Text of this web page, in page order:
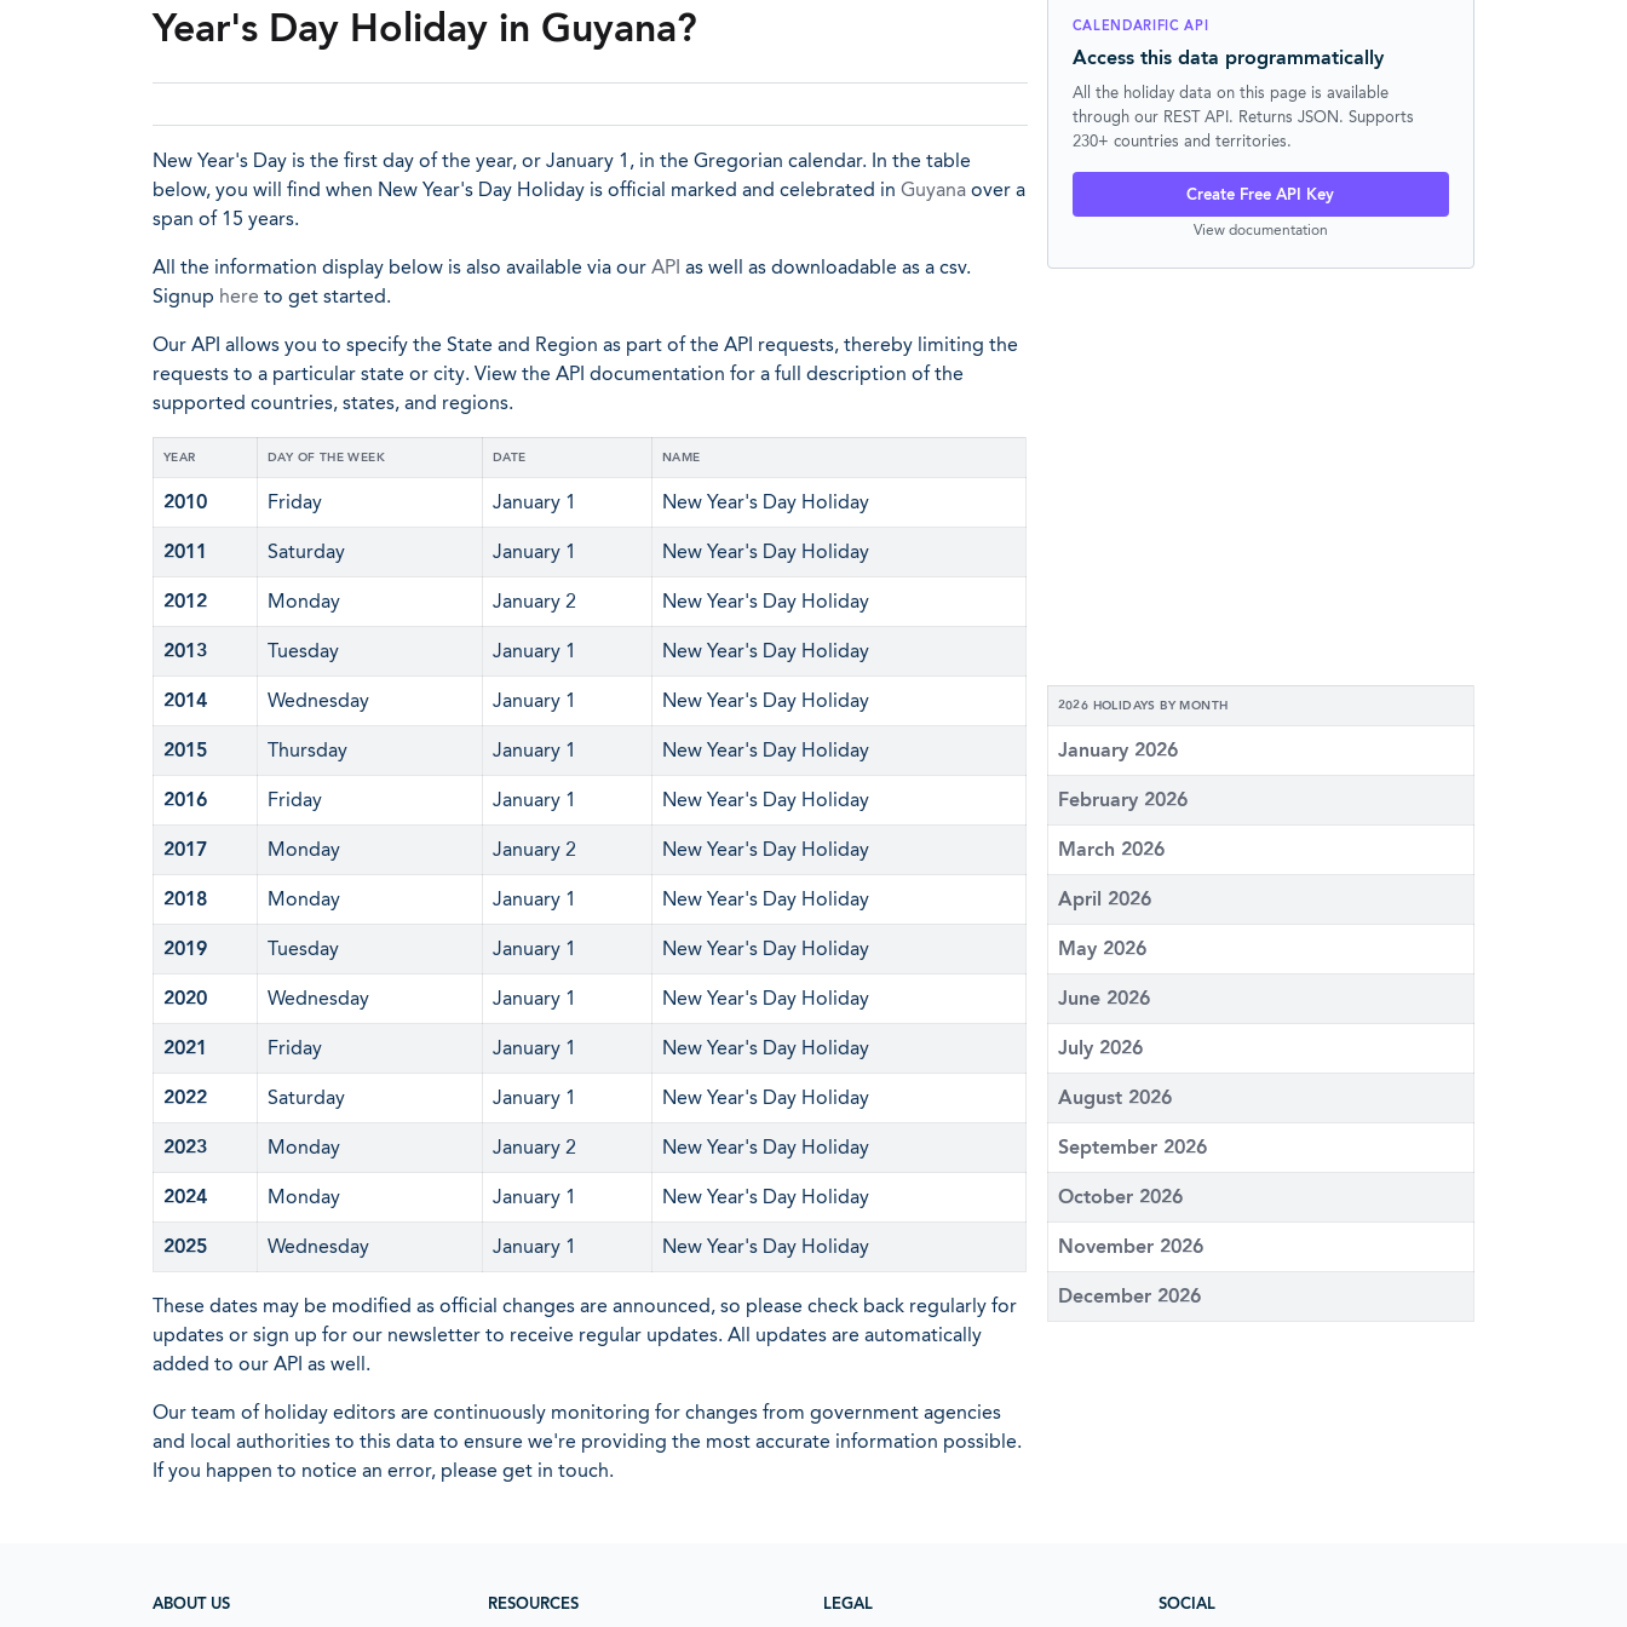
Year's Day Holiday in Guyana?
New Year's Day is the first day of the year, or January 1, in the Gregorian calendar. In the table
below, you will find when New Year's Day Holiday is official marked and celebrated in Guyana over a
span of 15 years.
All the information display below is also available via our API as well as downloadable as a csv.
Signup here to get started.
Our API allows you to specify the State and Region as part of the API requests, thereby limiting the
requests to a particular state or city. View the API documentation for a full description of the
supported countries, states, and regions.
YEAR DAY OF THE WEEK DATE NAME
2010 Friday January 1 New Year's Day Holiday
2011 Saturday January 1 New Year's Day Holiday
2012 Monday January 2 New Year's Day Holiday
2013 Tuesday January 1 New Year's Day Holiday
2014 Wednesday January 1 New Year's Day Holiday
2015 Thursday January 1 New Year's Day Holiday
2016 Friday January 1 New Year's Day Holiday
2017 Monday January 2 New Year's Day Holiday
2018 Monday January 1 New Year's Day Holiday
2019 Tuesday January 1 New Year's Day Holiday
2020 Wednesday January 1 New Year's Day Holiday
2021 Friday January 1 New Year's Day Holiday
2022 Saturday January 1 New Year's Day Holiday
2023 Monday January 2 New Year's Day Holiday
2024 Monday January 1 New Year's Day Holiday
2025 Wednesday January 1 New Year's Day Holiday
These dates may be modified as official changes are announced, so please check back regularly for
updates or sign up for our newsletter to receive regular updates. All updates are automatically
added to our API as well.
Our team of holiday editors are continuously monitoring for changes from government agencies
and local authorities to this data to ensure we're providing the most accurate information possible.
If you happen to notice an error, please get in touch.
CALENDARIFIC API
Access this data programmatically
All the holiday data on this page is available
through our REST API. Returns JSON. Supports
230+ countries and territories.
Create Free API Key
View documentation
2026 HOLIDAYS BY MONTH
January 2026
February 2026
March 2026
April 2026
May 2026
June 2026
July 2026
August 2026
September 2026
October 2026
November 2026
December 2026
ABOUT US RESOURCES LEGAL SOCIAL